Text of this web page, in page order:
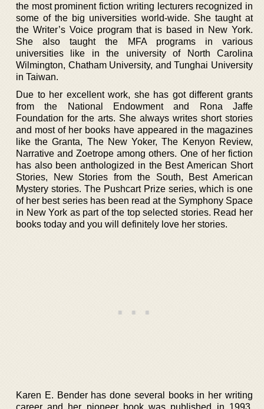
the most prominent fiction writing lecturers recognized in
some of the big universities world-wide. She taught at
the Writer’s Voice program that is based in New York.
She also taught the MFA programs in various
universities like in the university of North Carolina
Wilmington, Chatham University, and Tunghai University
in Taiwan.
Due to her excellent work, she has got different grants
from the National Endowment and Rona Jaffe
Foundation for the arts. She always writes short stories
and most of her books have appeared in the magazines
like the Granta, The New Yoker, The Kenyon Review,
Narrative and Zoetrope among others. One of her fiction
has also been anthologized in the Best American Short
Stories, New Stories from the South, Best American
Mystery stories. The Pushcart Prize series, which is one
of her best series has been read at the Symphony Space
in New York as part of the top selected stories. Read her
books today and you will definitely love her stories.
Karen E. Bender has done several books in her writing
career and her pioneer book was published in 1993.